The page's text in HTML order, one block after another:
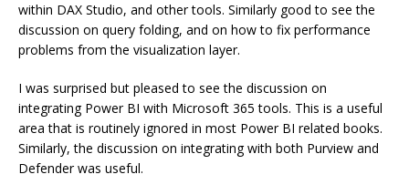
within DAX Studio, and other tools. Similarly good to see the
discussion on query folding, and on how to fix performance
problems from the visualization layer.
I was surprised but pleased to see the discussion on
integrating Power BI with Microsoft 365 tools. This is a useful
area that is routinely ignored in most Power BI related books.
Similarly, the discussion on integrating with both Purview and
Defender was useful.